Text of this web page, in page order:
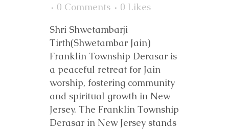
0 Comments
0 Likes
Shri Shwetambarji
Tirth(Shwetambar Jain)
Franklin Township Derasar is
a peaceful retreat for Jain
worship, fostering community
and spiritual growth in New
Jersey. The Franklin Township
Derasar in New Jersey stands